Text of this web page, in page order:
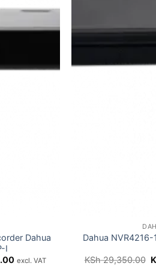
Dahua
I
Current
excl. VAT
Dahua
KSh29,350.00